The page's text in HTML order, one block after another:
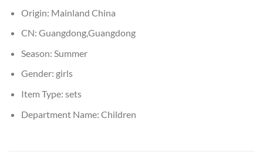
Origin: Mainland China
CN: Guangdong,Guangdong
Season: Summer
Gender: girls
Item Type: sets
Department Name: Children